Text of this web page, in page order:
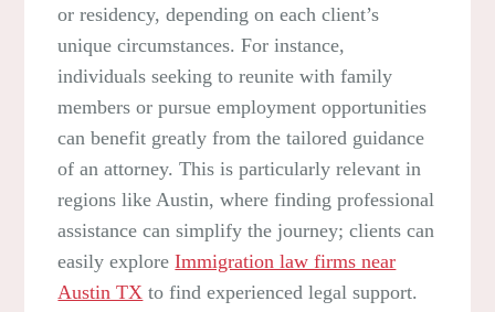
or residency, depending on each client’s
unique circumstances. For instance,
individuals seeking to reunite with family
members or pursue employment opportunities
can benefit greatly from the tailored guidance
of an attorney. This is particularly relevant in
regions like Austin, where finding professional
assistance can simplify the journey; clients can
easily exploreImmigration law firms near
Austin TX to find experienced legal support.